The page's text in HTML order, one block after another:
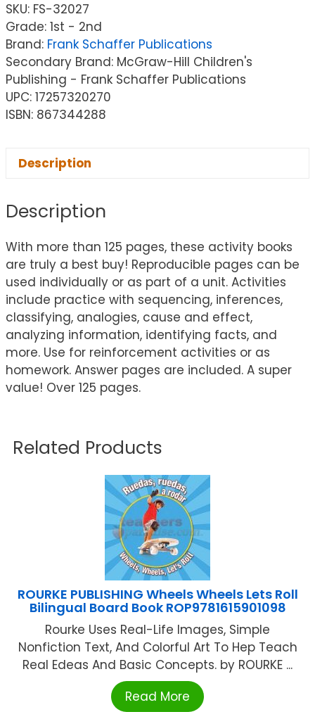
SKU: FS-32027
Grade: 1st - 2nd
Brand: Frank Schaffer Publications
Secondary Brand: McGraw-Hill Children's
Publishing - Frank Schaffer Publications
UPC: 17257320270
ISBN: 867344288
Description
Description
With more than 125 pages, these activity books
are truly a best buy! Reproducible pages can be
used individually or as part of a unit. Activities
include practice with sequencing, inferences,
classifying, analogies, cause and effect,
analyzing information, identifying facts, and
more. Use for reinforcement activities or as
homework. Answer pages are included. A super
value! Over 125 pages.
Related Products
ROURKE PUBLISHING Wheels Wheels Lets Roll
Bilingual Board Book ROP9781615901098
Rourke Uses Real-Life Images, Simple
Nonfiction Text, And Colorful Art To Hep Teach
Real Edeas And Basic Concepts. by ROURKE ...
Read More